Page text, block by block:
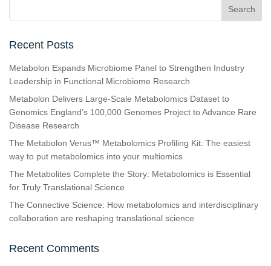
Recent Posts
Metabolon Expands Microbiome Panel to Strengthen Industry
Leadership in Functional Microbiome Research
Metabolon Delivers Large-Scale Metabolomics Dataset to
Genomics England’s 100,000 Genomes Project to Advance Rare
Disease Research
The Metabolon Verus™ Metabolomics Profiling Kit: The easiest
way to put metabolomics into your multiomics
The Metabolites Complete the Story: Metabolomics is Essential
for Truly Translational Science
The Connective Science: How metabolomics and interdisciplinary
collaboration are reshaping translational science
Recent Comments